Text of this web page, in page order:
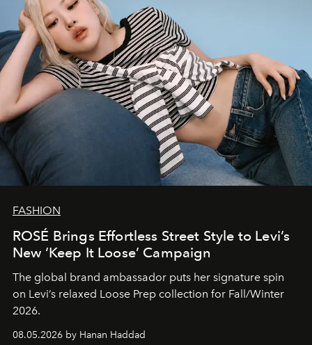
FASHION
ROSÉ Brings Effortless Street Style to Levi’s
New ‘Keep It Loose’ Campaign
The global brand ambassador puts her signature spin
on Levi’s relaxed Loose Prep collection for Fall/Winter
2026.
08.05.2026 by Hanan Haddad